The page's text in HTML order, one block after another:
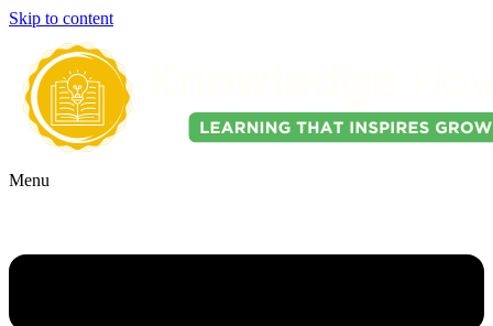
Skip to content
Menu